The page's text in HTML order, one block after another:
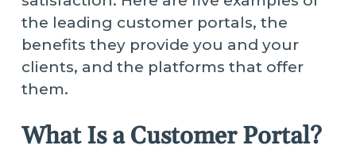
the leading customer portals, the
benefits they provide you and your
clients, and the platforms that offer
them.
What Is a Customer Portal?